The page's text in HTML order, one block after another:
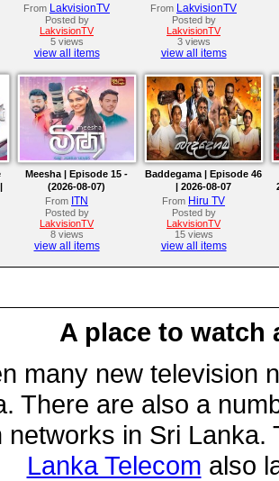
From LakvisionTV
Posted by
LakvisionTV
5 views
view all items
From LakvisionTV
Posted by
LakvisionTV
3 views
view all items
Meesha | Episode 15 -
(2026-08-07)
From ITN
Posted by
LakvisionTV
8 views
view all items
Baddegama | Episode 46
| 2026-08-07
From Hiru TV
Posted by
LakvisionTV
15 views
view all items
A place to watch
many new television
There are also a
networks in Sri
Lanka Telecom also